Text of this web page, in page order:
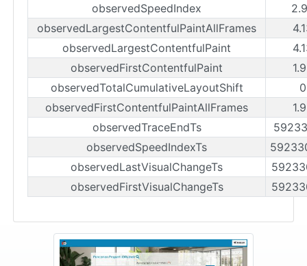
observedSpeedIndex
observedLargestContentfulPaintAllFrames
observedLargestContentfulPaint
observedFirstContentfulPaint
observedTotalCumulativeLayoutShift
observedFirstContentfulPaintAllFrames
observedTraceEndTs
observedSpeedIndexTs
observedLastVisualChangeTs
observedFirstVisualChangeTs